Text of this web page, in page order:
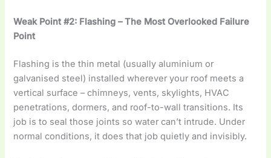
Weak Point #2: Flashing – The Most Overlooked Failure
Point
Flashing is the thin metal (usually aluminium or
galvanised steel) installed wherever your roof meets a
vertical surface – chimneys, vents, skylights, HVAC
penetrations, dormers, and roof-to-wall transitions. Its
job is to seal those joints so water can’t intrude. Under
normal conditions, it does that job quietly and invisibly.